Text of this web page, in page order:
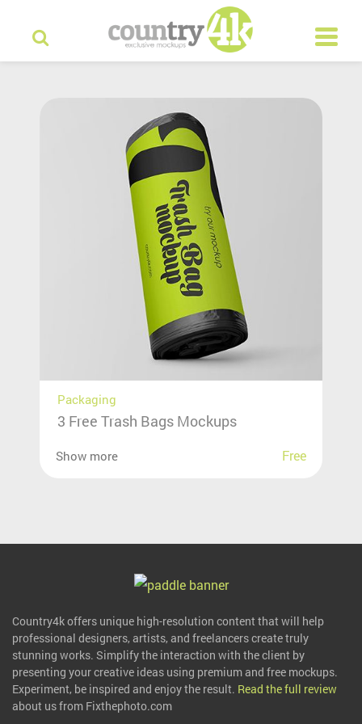
Packaging
3 Free Trash Bags Mockups
Show more Free
Country4k offers unique high-resolution content that will help
professional designers, artists, and freelancers create truly
stunning works. Simplify the interaction with the client by
presenting your creative ideas using premium and free mockups.
Experiment, be inspired and enjoy the result. Read the full review
about us from Fixthephoto.com